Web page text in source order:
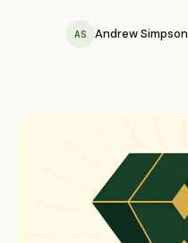
AS Andrew Simpson